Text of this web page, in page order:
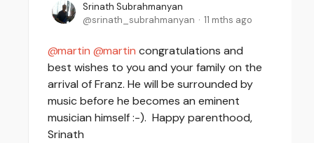
Srinath Subrahmanyan
srinath_subrahmanyan
11 mths ago
martin martin congratulations and
best wishes to you and your family on the
arrival of Franz. He will be surrounded by
music before he becomes an eminent
musician himself :-). Happy parenthood,
Srinath